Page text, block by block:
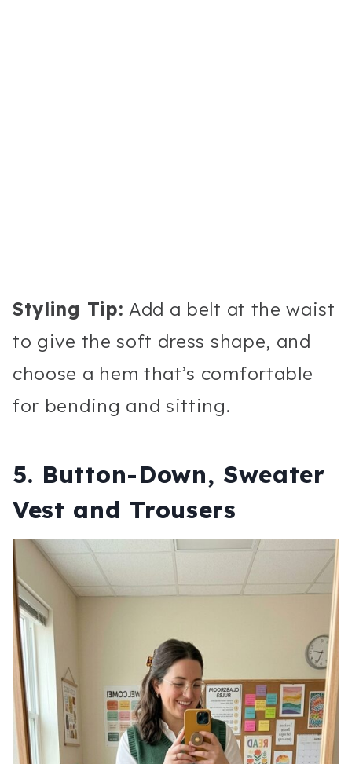
Styling Tip: Add a belt at the waist
to give the soft dress shape, and
choose a hem that’s comfortable
for bending and sitting.
5. Button-Down, Sweater
Vest and Trousers